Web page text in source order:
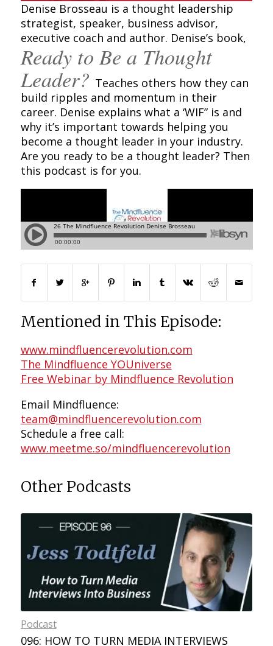
Denise Brosseau is a thought leadership
strategist, speaker, business advisor,
executive coach and author. Denise’s book,
Ready to Be a Thought
Leader? Teaches others how they can
build ripples and momentum in their
career. Denise explains what a ‘WIF” is and
why it’s important towards helping you
become a thought leader in your industry.
Are you ready to be a thought leader? Then
this podcast is for you.
Mentioned in This Episode:
www.mindfluencerevolution.com
The Mindfluence YOUniverse
Free Webinar by Mindfluence Revolution
Email Mindfluence:
team@mindfluencerevolution.com
Schedule a free call:
www.meetme.so/mindfluencerevolution
Other Podcasts
Podcast
096: HOW TO TURN MEDIA INTERVIEWS